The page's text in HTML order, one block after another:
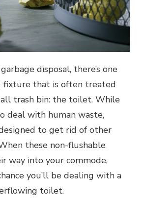
disposal, there’s one
fixture that is often treated
trash bin: the toilet. While
deal with human waste,
to get rid of other
these non-flushable
way into your commode,
you’ll be dealing with a
toilet.